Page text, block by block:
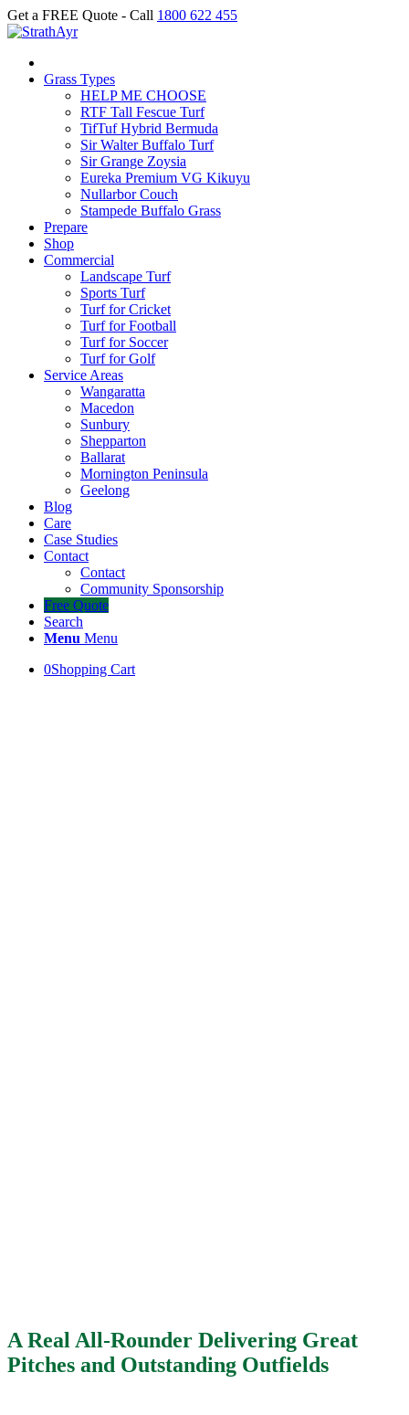
Get a FREE Quote - Call 1800 622 455
Grass Types
HELP ME CHOOSE
RTF Tall Fescue Turf
TifTuf Hybrid Bermuda
Sir Walter Buffalo Turf
Sir Grange Zoysia
Eureka Premium VG Kikuyu
Nullarbor Couch
Stampede Buffalo Grass
Prepare
Shop
Commercial
Landscape Turf
Sports Turf
Turf for Cricket
Turf for Football
Turf for Soccer
Turf for Golf
Service Areas
Wangaratta
Macedon
Sunbury
Shepparton
Ballarat
Mornington Peninsula
Geelong
Blog
Care
Case Studies
Contact
Contact
Community Sponsorship
Free Quote
Search
Menu Menu
0Shopping Cart
A Real All-Rounder Delivering Great
Pitches and Outstanding Outfields